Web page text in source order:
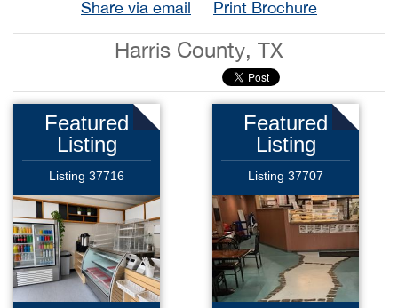
Share via email Print Brochure
Harris County, TX
Featured
Listing
Listing 37716
Featured
Listing
Listing 37707